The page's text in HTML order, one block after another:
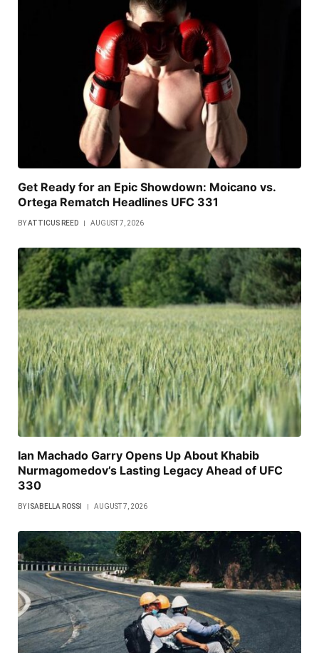
Get Ready for an Epic Showdown: Moicano vs.
Ortega Rematch Headlines UFC 331
BYATTICUS REED AUGUST 7, 2026
Ian Machado Garry Opens Up About Khabib
Nurmagomedov’s Lasting Legacy Ahead of UFC
330
BY ISABELLA ROSSI AUGUST 7, 2026